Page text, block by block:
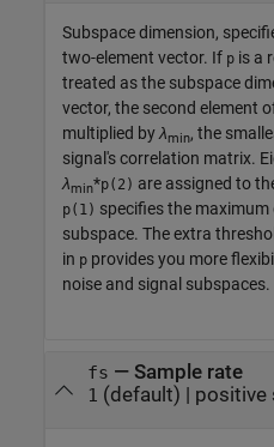
Subspace dimension,
two-element vector. If p is a
treated as the subspace
vector, the second element
multiplied byλmin, the
signal's correlation matrix.
λmin*p(2) are assigned to
p(1) specifies the maximum
subspace. The extra
in p provides you more
noise and signal subspaces.
fs — Sample rate
1 (default) | positive